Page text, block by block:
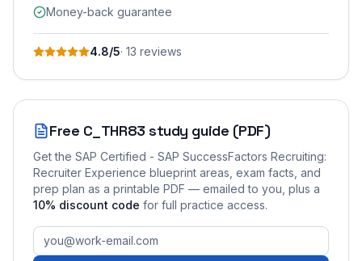
Money-back guarantee
4.8/5· 13 reviews
Free C_THR83 study guide (PDF)
Get the SAP Certified - SAP SuccessFactors Recruiting:
Recruiter Experience blueprint areas, exam facts, and
prep plan as a printable PDF — emailed to you , plus a
10% discount code for full practice access.